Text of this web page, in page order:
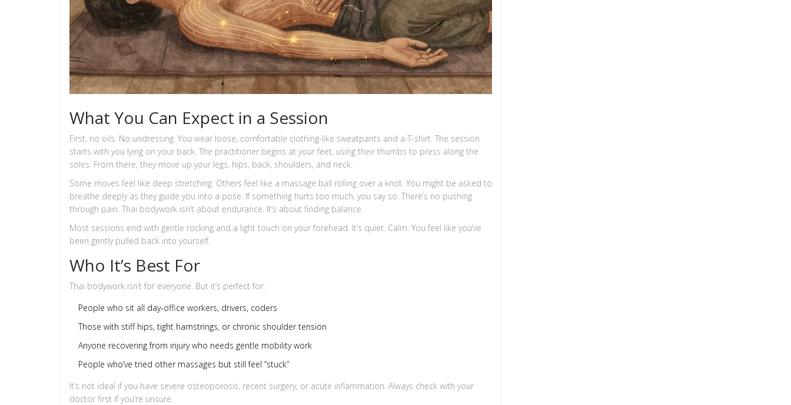
What You Can Expect in a Session
First, no oils. No undressing. You wear loose, comfortable clothing-like sweatpants and a T-shirt. The session
starts with you lying on your back. The practitioner begins at your feet, using their thumbs to press along the
soles. From there, they move up your legs, hips, back, shoulders, and neck.
Some moves feel like deep stretching. Others feel like a massage ball rolling over a knot. You might be asked to
breathe deeply as they guide you into a pose. If something hurts too much, you say so. There’s no pushing
through pain. Thai bodywork isn’t about endurance. It’s about finding balance.
Most sessions end with gentle rocking and a light touch on your forehead. It’s quiet. Calm. You feel like you’ve
been gently pulled back into yourself.
Who It’s Best For
Thai bodywork isn’t for everyone. But it’s perfect for:
People who sit all day-office workers, drivers, coders
Those with stiff hips, tight hamstrings, or chronic shoulder tension
Anyone recovering from injury who needs gentle mobility work
People who’ve tried other massages but still feel “stuck”
It’s not ideal if you have severe osteoporosis, recent surgery, or acute inflammation. Always check with your
doctor first if you’re unsure.